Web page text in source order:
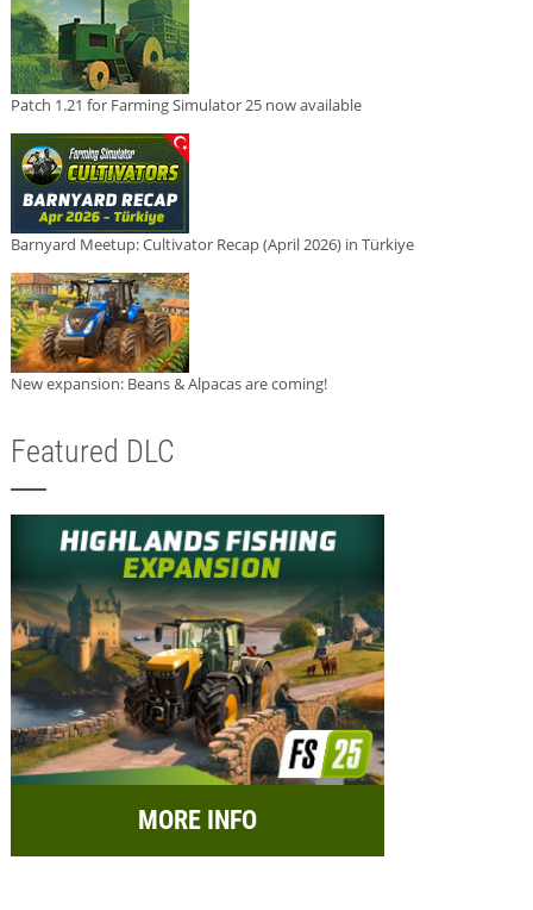
Patch 1.21 for Farming Simulator 25 now available
Barnyard Meetup: Cultivator Recap (April 2026) in Türkiye
New expansion: Beans & Alpacas are coming!
Featured DLC
MORE INFO